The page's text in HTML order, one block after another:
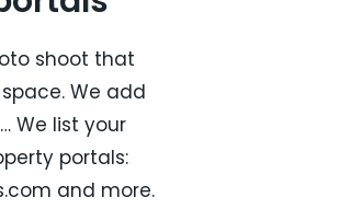
shoot that
We add
We list your
portals:
and more.